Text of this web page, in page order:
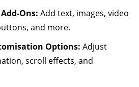
Ons: Add text, images, video
and more.
Options: Adjust
scroll effects, and